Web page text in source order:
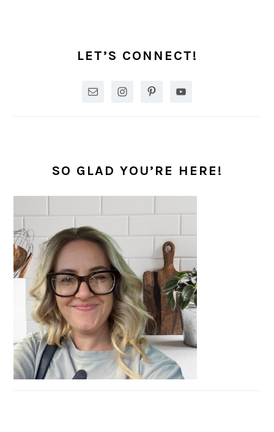
SIDEBARLET’S CONNECT!
SO GLAD YOU’RE HERE!